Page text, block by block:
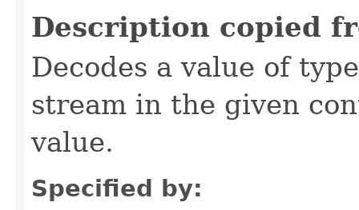
Description copied
Decodes a value of
stream in the given
value.
Specified by: